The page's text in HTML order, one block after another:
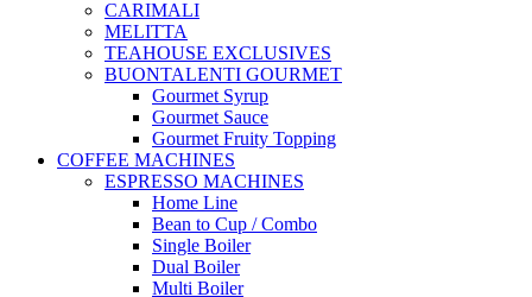
CARIMALI
MELITTA
TEAHOUSE EXCLUSIVES
BUONTALENTI GOURMET
Gourmet Syrup
Gourmet Sauce
Gourmet Fruity Topping
COFFEE MACHINES
ESPRESSO MACHINES
Home Line
Bean to Cup / Combo
Single Boiler
Dual Boiler
Multi Boiler